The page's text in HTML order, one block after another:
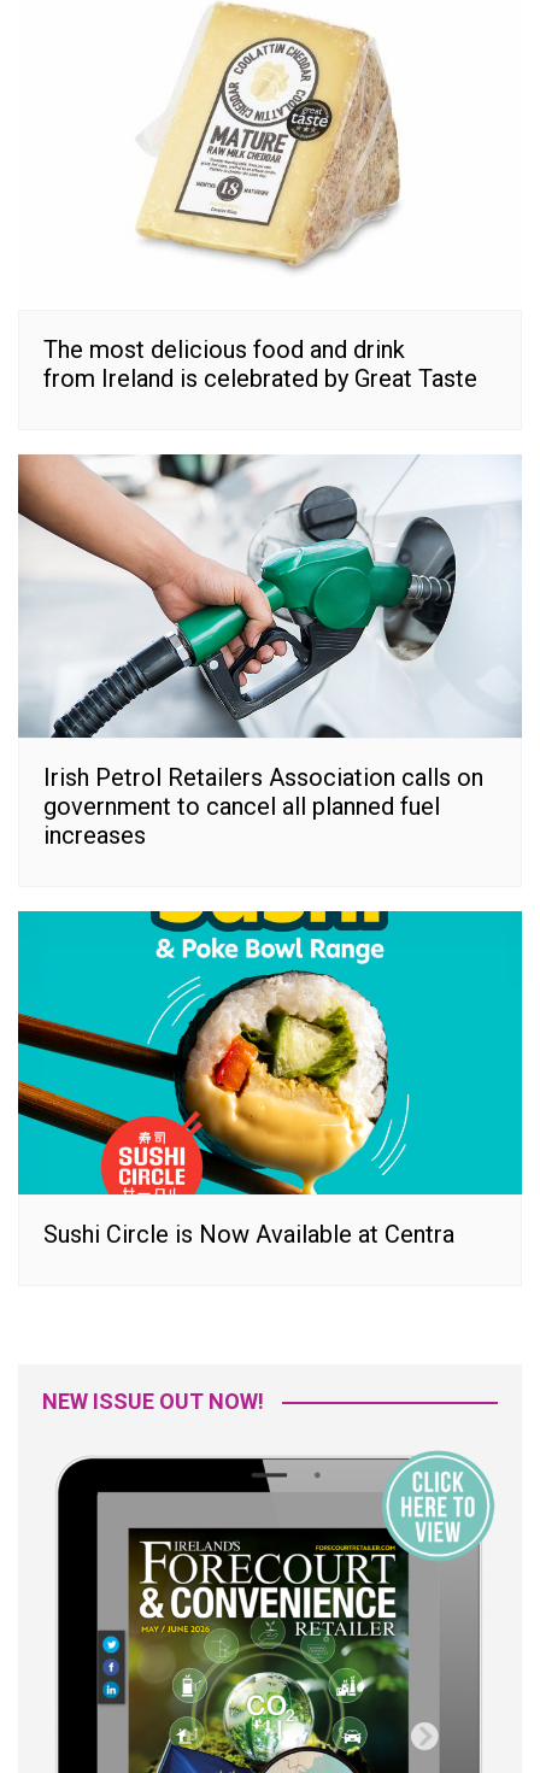
The most delicious food and drink
from Ireland is celebrated by Great Taste
Irish Petrol Retailers Association calls on
government to cancel all planned fuel
increases
Sushi Circle is Now Available at Centra
NEW ISSUE OUT NOW!